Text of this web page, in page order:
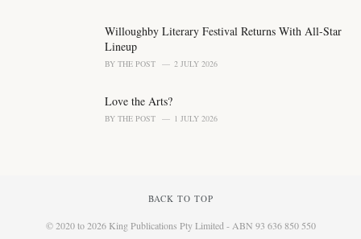
Willoughby Literary Festival Returns With All-Star
Lineup
BY THE POST 2 JULY 2026
Love the Arts?
BY THE POST 1 JULY 2026
BACK TO TOP
© 2020 to 2026 King Publications Pty Limited - ABN 93 636 850 550